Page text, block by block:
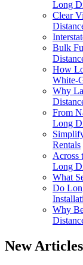
Long
Clear
Bulk
How
White-
Why
From
Long
Rentals
Across
Long
What
Do
Why
New Articles